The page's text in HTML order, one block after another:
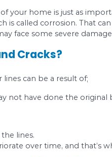
in a drainpipe
more pressure on
and tear and
Joints?
to make sure to